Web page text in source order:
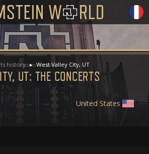
history West Valley City, UT
UT: THE CONCERTS
United States